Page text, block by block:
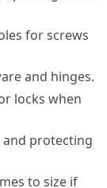
for screws
and hinges.
locks when
protecting
to size if